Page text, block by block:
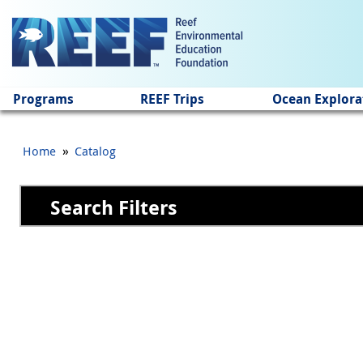
Programs REEF Trips Ocean
Home » Catalog
Search Filters